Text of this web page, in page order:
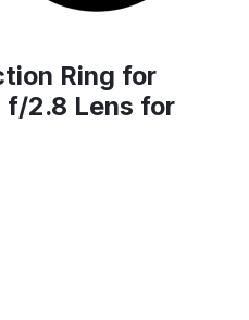
Ring for
f/2.8 Lens for